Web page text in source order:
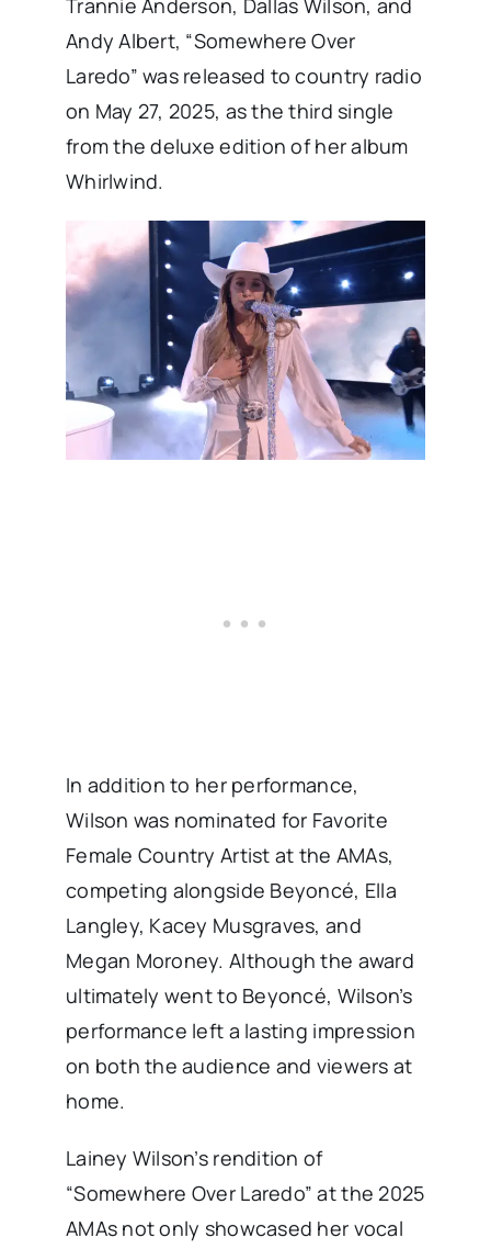
Trannie Anderson, Dallas Wilson, and
Andy Albert, “Somewhere Over
Laredo” was released to country radio
on May 27, 2025, as the third single
from the deluxe edition of her album
Whirlwind.
In addition to her performance,
Wilson was nominated for Favorite
Female Country Artist at the AMAs,
competing alongside Beyoncé, Ella
Langley, Kacey Musgraves, and
Megan Moroney. Although the award
ultimately went to Beyoncé, Wilson’s
performance left a lasting impression
on both the audience and viewers at
home.
Lainey Wilson’s rendition of
“Somewhere Over Laredo” at the 2025
AMAs not only showcased her vocal